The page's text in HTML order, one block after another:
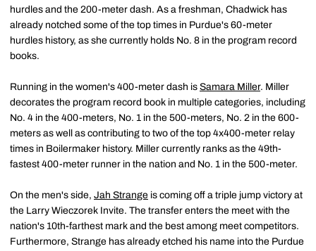
hurdles and the 200-meter dash. As a freshman, Chadwick has
already notched some of the top times in Purdue's 60-meter
hurdles history, as she currently holds No. 8 in the program record
books.
Running in the women's 400-meter dash is Samara Miller. Miller
decorates the program record book in multiple categories, including
No. 4 in the 400-meters, No. 1 in the 500-meters, No. 2 in the 600-
meters as well as contributing to two of the top 4x400-meter relay
times in Boilermaker history. Miller currently ranks as the 49th-
fastest 400-meter runner in the nation and No. 1 in the 500-meter.
On the men's side, Jah Strange is coming off a triple jump victory at
the Larry Wieczorek Invite. The transfer enters the meet with the
nation's 10th-farthest mark and the best among meet competitors.
Furthermore, Strange has already etched his name into the Purdue